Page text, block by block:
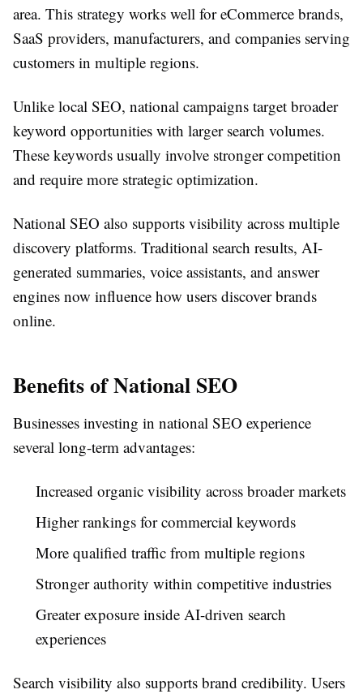
area. This strategy works well for eCommerce brands,
SaaS providers, manufacturers, and companies serving
customers in multiple regions.
Unlike local SEO, national campaigns target broader
keyword opportunities with larger search volumes.
These keywords usually involve stronger competition
and require more strategic optimization.
National SEO also supports visibility across multiple
discovery platforms. Traditional search results, AI-
generated summaries, voice assistants, and answer
engines now influence how users discover brands
online.
Benefits of National SEO
Businesses investing in national SEO experience
several long-term advantages:
Increased organic visibility across broader markets
Higher rankings for commercial keywords
More qualified traffic from multiple regions
Stronger authority within competitive industries
Greater exposure inside AI-driven search
experiences
Search visibility also supports brand credibility. Users